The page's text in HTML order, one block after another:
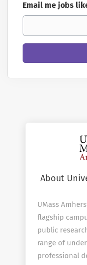
Email me jobs
About
UMass
flagship
public
range of
professional